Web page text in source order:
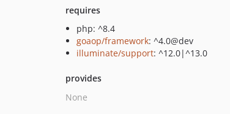
requires
php: ^8.4
goaop/framework: ^4.0@dev
illuminate/support: ^12.0|^13.0
provides
None